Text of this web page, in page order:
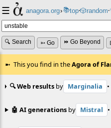
☰ anagora.org›📚top⸱🎲️random⸱
🔍 Search ➳ Go ⏩ Go Beyond
This you find in theAgora of
🔍 Web results by Marginalia •
🤖 AI generations by Mistral •